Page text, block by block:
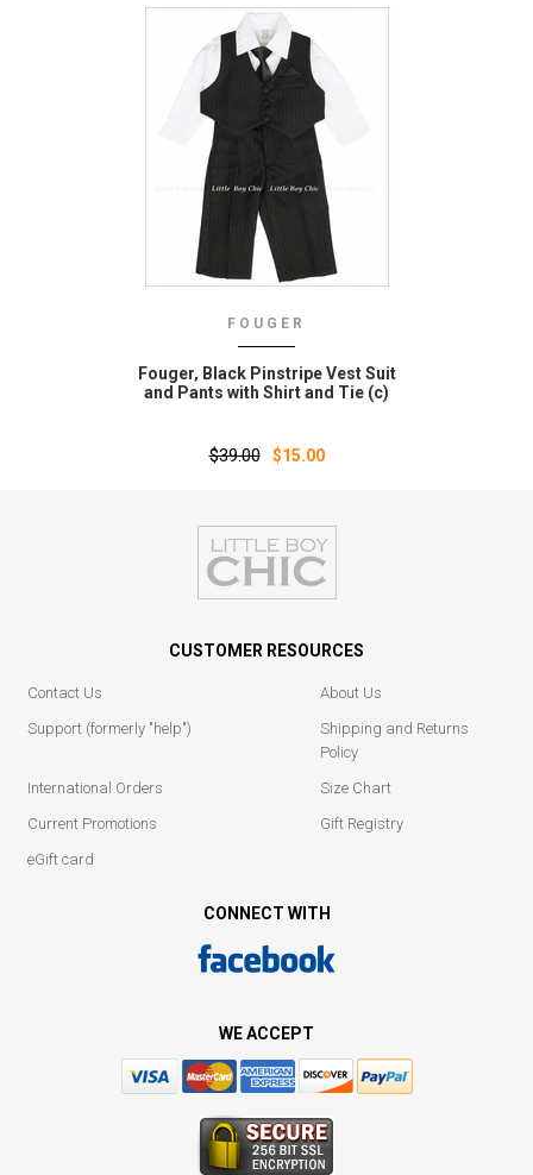
FOUGER
Fouger‚ Black Pinstripe Vest Suit
and Pants with Shirt and Tie (c)
$39.00 $15.00
CUSTOMER RESOURCES
Contact Us
About Us
Support (formerly "help")
Shipping and Returns
Policy
International Orders
Size Chart
Current Promotions
Gift Registry
eGift card
CONNECT WITH
WE ACCEPT